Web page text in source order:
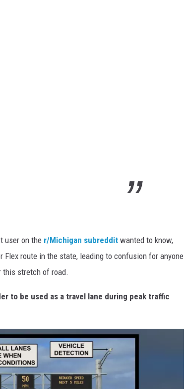
user on the r/Michigan subreddit wanted to know,
Flex route in the state, leading to confusion for anyone
this stretch of road.
to be used as a travel lane during peak traffic